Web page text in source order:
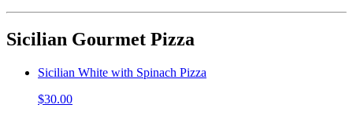
Sicilian Gourmet Pizza
Sicilian White with Spinach Pizza
$30.00